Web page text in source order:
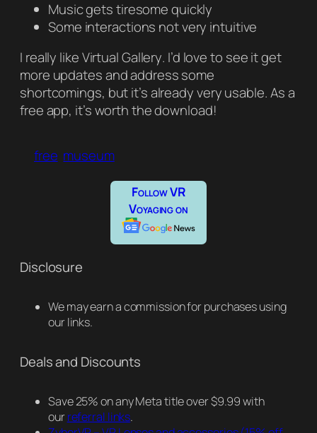
Music gets tiresome quickly
Some interactions not very intuitive
I really likeVirtual Gallery. I’d love to see it get
more updates and address some
shortcomings, but it’s already very usable. As a
free app, it’s worth the download!
free museum
Follow VR
Voyaging on
Disclosure
We may earn a commission for purchases using
our links.
Deals and Discounts
Save 25% on any Meta title over $9.99 with
ourreferral links.